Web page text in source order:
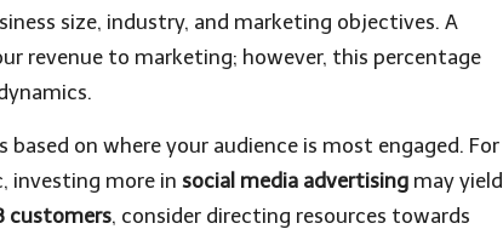
size, industry, and marketing objectives. A
revenue to marketing; however, this percentage
on where your audience is most engaged. For
investing more in social media advertising may yield
customers, consider directing resources towards